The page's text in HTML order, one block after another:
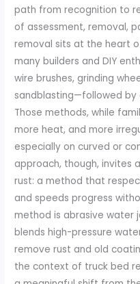
path from recognition to
of assessment, removal,
removal sits at the heart
many builders and DIY
wire brushes, grinding
sandblasting—followed
Those methods, while
more heat, and more
especially on curved or
approach, though, invites
rust: a method that
and speeds progress
method is abrasive water
blends high-pressure
remove rust and old
the context of truck bed